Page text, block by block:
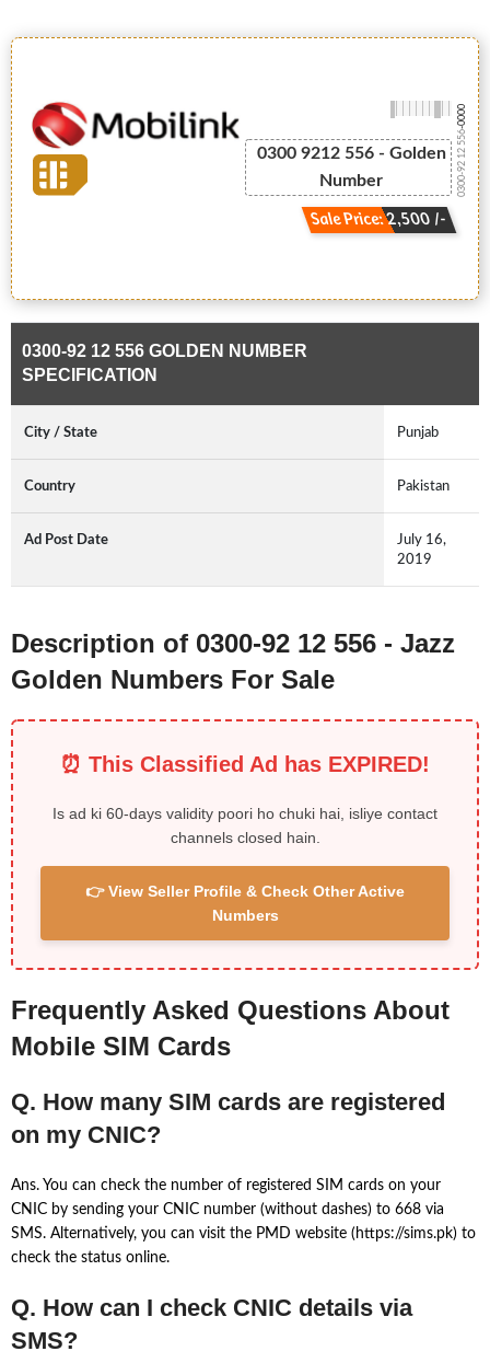
0300 9212 556 - Golden
Number
Sale Price: 2,500 /-
0300-92 12 556
-0000
0300-92 12 556 GOLDEN NUMBER
SPECIFICATION
City / State Punjab
Country Pakistan
Ad Post Date
July 16,
2019
Description of 0300-92 12 556 - Jazz
Golden Numbers For Sale
⏰ This Classified Ad has EXPIRED!
Is ad ki 60-days validity poori ho chuki hai, isliye contact
channels closed hain.
👉 View Seller Profile & Check Other Active
Numbers
Frequently Asked Questions About
Mobile SIM Cards
Q. How many SIM cards are registered
on my CNIC?
Ans. You can check the number of registered SIM cards on your
CNIC by sending your CNIC number (without dashes) to 668 via
SMS. Alternatively, you can visit the PMD website (https://sims.pk) to
check the status online.
Q. How can I check CNIC details via
SMS?